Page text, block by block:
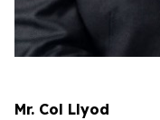
Mr. Col Llyod